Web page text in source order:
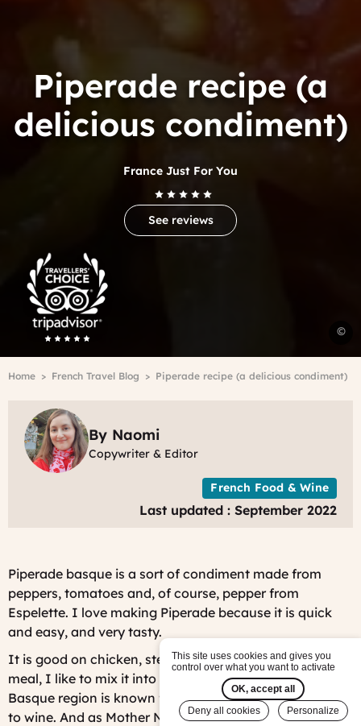
©
Trip
Advisor
Travelers'Choice
Piperade recipe (a
delicious condiment)
France Just For You
See reviews
Breadcrumb
Home French Travel Blog Piperade recipe (a delicious condiment)
By Naomi
Copywriter & Editor
French Food & Wine
Last updated : September 2022
Piperade basque is a sort of condiment made from
peppers, tomatoes and, of course, pepper from
Espelette. I love making Piperade because it is quick
and easy, and very tasty.
It is good on chicken, steak, shrimp, but for a veggie
meal, I like to mix it into an omlette for a full meal. The
Basque region is known for making cider, as opposed
to wine. And as Mother Nature knows best, cider pairs
This site uses cookies and gives you
control over what you want to activate
OK, accept all
Deny all cookies
Personalize